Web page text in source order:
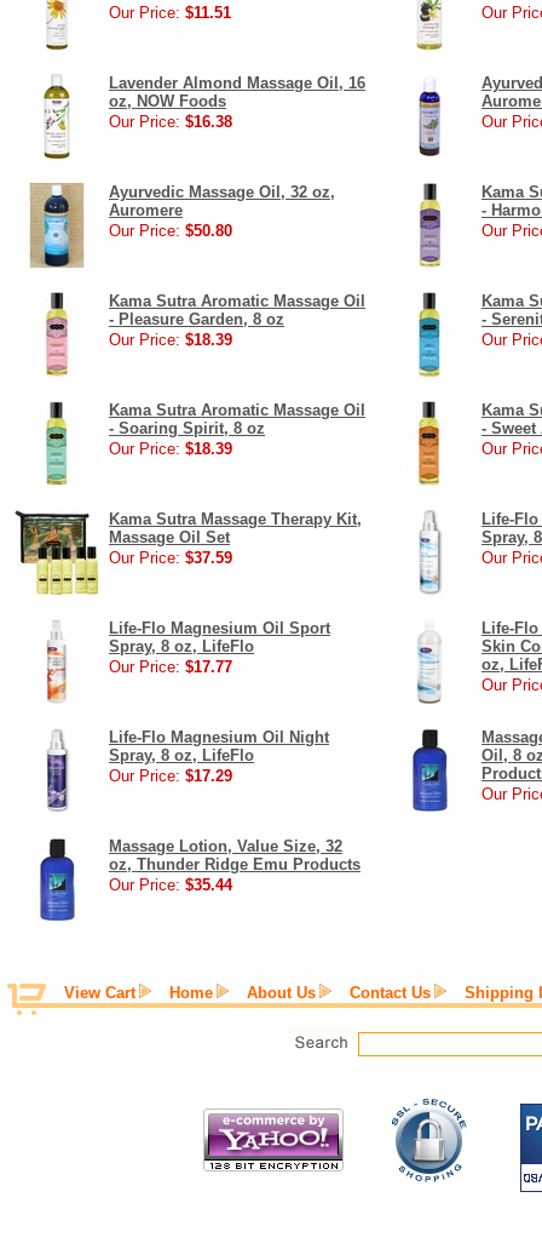
Our Price: $11.51
Our
Lavender Almond Massage Oil, 16
oz, NOW Foods
Our Price: $16.38
Our
Ayurvedic Massage Oil, 32 oz,
Auromere
Our Price: $50.80
Kama
-
Our
Kama Sutra Aromatic Massage Oil
- Pleasure Garden, 8 oz
Our Price: $18.39
Kama
-
Our
Kama Sutra Aromatic Massage Oil
- Soaring Spirit, 8 oz
Our Price: $18.39
Kama
-
Our
Kama Sutra Massage Therapy Kit,
Massage Oil Set
Our Price: $37.59
Life-
Spray,
Our
Life-Flo Magnesium Oil Sport
Spray, 8 oz, LifeFlo
Our Price: $17.77
Life-
Skin
oz,
Our
Life-Flo Magnesium Oil Night
Spray, 8 oz, LifeFlo
Our Price: $17.29
Oil, 8
Our
Massage Lotion, Value Size, 32
oz, Thunder Ridge Emu Products
Our Price: $35.44
View Cart Home About Us Contact Us Shipping